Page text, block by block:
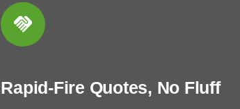
Rapid-Fire Quotes, No Fluff